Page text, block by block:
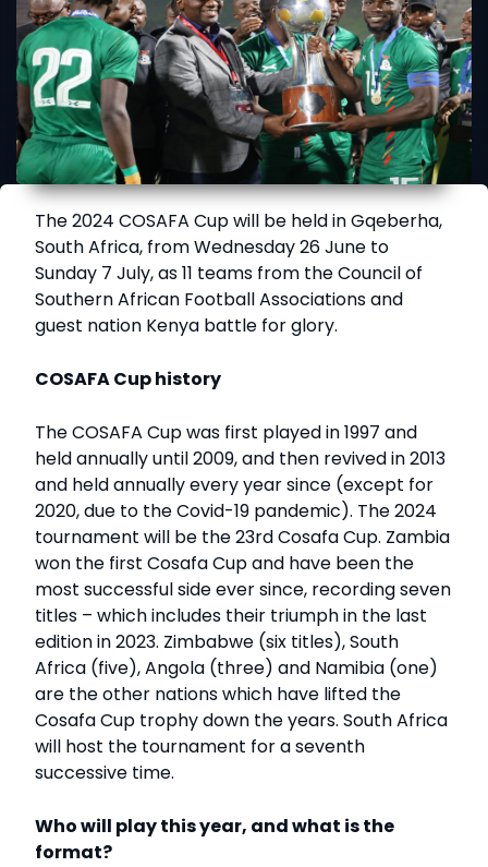
The 2024 COSAFA Cup will be held in Gqeberha,
South Africa, from Wednesday 26 June to
Sunday 7 July, as 11 teams from the Council of
Southern African Football Associations and
guest nation Kenya battle for glory.
COSAFA Cup history
The COSAFA Cup was first played in 1997 and
held annually until 2009, and then revived in 2013
and held annually every year since (except for
2020, due to the Covid-19 pandemic). The 2024
tournament will be the 23rd Cosafa Cup. Zambia
won the first Cosafa Cup and have been the
most successful side ever since, recording seven
titles – which includes their triumph in the last
edition in 2023. Zimbabwe (six titles), South
Africa (five), Angola (three) and Namibia (one)
are the other nations which have lifted the
Cosafa Cup trophy down the years. South Africa
will host the tournament for a seventh
successive time.
Who will play this year, and what is the
format?